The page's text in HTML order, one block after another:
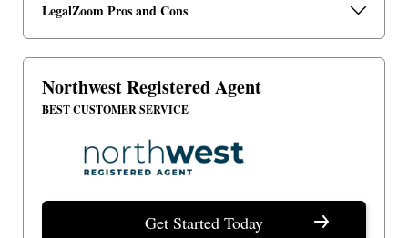
LegalZoom Pros and Cons
Northwest Registered Agent
BEST CUSTOMER SERVICE
Get Started Today